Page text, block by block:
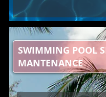
SWIMMING POOL
MANTENANCE